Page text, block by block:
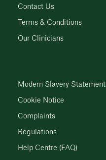
Contact Us
Terms & Conditions
Our Clinicians
Modern Slavery Statement
Cookie Notice
Complaints
Regulations
Help Centre (FAQ)